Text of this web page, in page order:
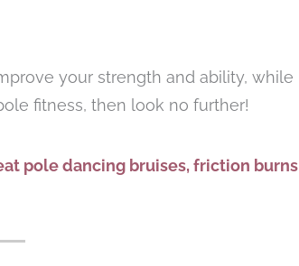
your strength and ability, while
fitness, then look no further!
pole dancing bruises, friction burns